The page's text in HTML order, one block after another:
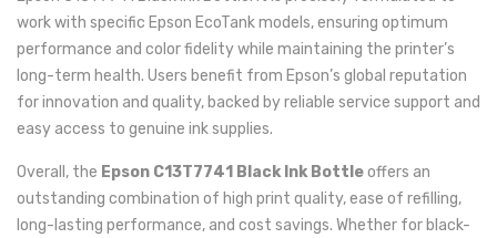
work with specific Epson EcoTank models, ensuring optimum
performance and color fidelity while maintaining the printer’s
long-term health. Users benefit from Epson’s global reputation
for innovation and quality, backed by reliable service support and
easy access to genuine ink supplies.
Overall, the Epson C13T7741 Black Ink Bottleoffers an
outstanding combination of high print quality, ease of refilling,
long-lasting performance, and cost savings. Whether for black-